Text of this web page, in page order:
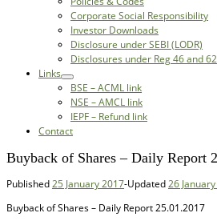
Corporate Social Responsibility
Investor Downloads
Disclosure under SEBI (LODR)
Disclosures under Reg 46 and 62
Links
BSE – ACML link
NSE – AMCL link
IEPF – Refund link
Contact
Buyback of Shares – Daily Report
Published25 January 2017-Updated26
Buyback of Shares – Daily Report 25.01.2017